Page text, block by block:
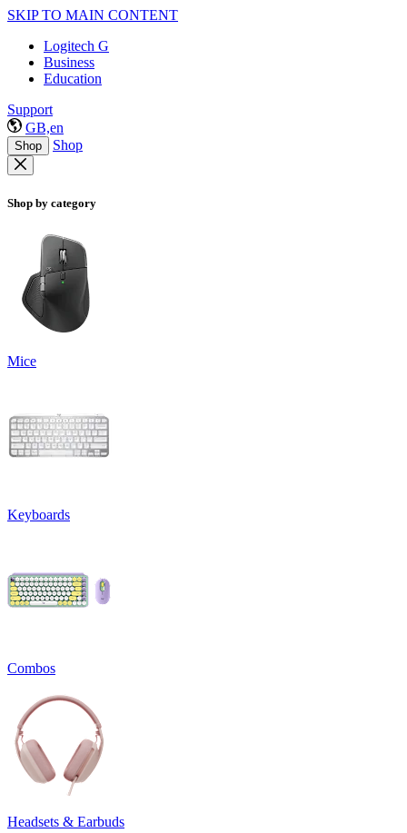
SKIP TO MAIN CONTENT
Logitech G
Business
Education
Support
GB,en
Shop Shop
Shop by category
Mice
Keyboards
Combos
Headsets & Earbuds